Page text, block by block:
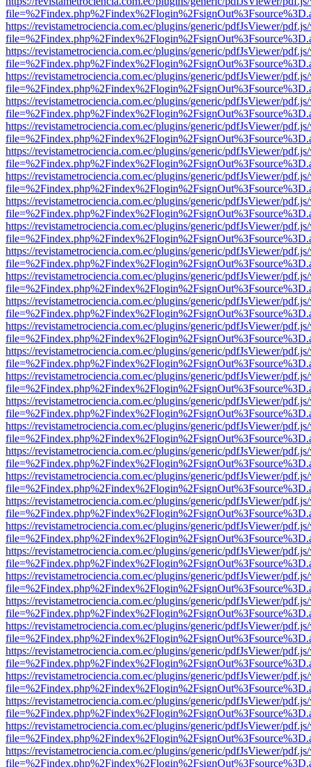
https://revistametrociencia.com.ec/plugins/generic/pdfJsViewer/
https://revistametrociencia.com.ec/plugins/generic/pdfJsViewer/
https://revistametrociencia.com.ec/plugins/generic/pdfJsViewer/
https://revistametrociencia.com.ec/plugins/generic/pdfJsViewer/
https://revistametrociencia.com.ec/plugins/generic/pdfJsViewer/
https://revistametrociencia.com.ec/plugins/generic/pdfJsViewer/
https://revistametrociencia.com.ec/plugins/generic/pdfJsViewer/
https://revistametrociencia.com.ec/plugins/generic/pdfJsViewer/
https://revistametrociencia.com.ec/plugins/generic/pdfJsViewer/
https://revistametrociencia.com.ec/plugins/generic/pdfJsViewer/
https://revistametrociencia.com.ec/plugins/generic/pdfJsViewer/
https://revistametrociencia.com.ec/plugins/generic/pdfJsViewer/
https://revistametrociencia.com.ec/plugins/generic/pdfJsViewer/
https://revistametrociencia.com.ec/plugins/generic/pdfJsViewer/
https://revistametrociencia.com.ec/plugins/generic/pdfJsViewer/
https://revistametrociencia.com.ec/plugins/generic/pdfJsViewer/
https://revistametrociencia.com.ec/plugins/generic/pdfJsViewer/
https://revistametrociencia.com.ec/plugins/generic/pdfJsViewer/
https://revistametrociencia.com.ec/plugins/generic/pdfJsViewer/
https://revistametrociencia.com.ec/plugins/generic/pdfJsViewer/
https://revistametrociencia.com.ec/plugins/generic/pdfJsViewer/
https://revistametrociencia.com.ec/plugins/generic/pdfJsViewer/
https://revistametrociencia.com.ec/plugins/generic/pdfJsViewer/
https://revistametrociencia.com.ec/plugins/generic/pdfJsViewer/
https://revistametrociencia.com.ec/plugins/generic/pdfJsViewer/
https://revistametrociencia.com.ec/plugins/generic/pdfJsViewer/
https://revistametrociencia.com.ec/plugins/generic/pdfJsViewer/
https://revistametrociencia.com.ec/plugins/generic/pdfJsViewer/
https://revistametrociencia.com.ec/plugins/generic/pdfJsViewer/
https://revistametrociencia.com.ec/plugins/generic/pdfJsViewer/